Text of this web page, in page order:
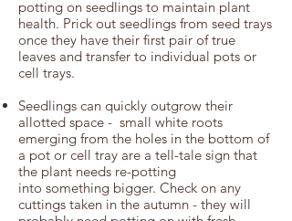
potting on seedlings to maintain plant
health. Prick out seedlings from seed trays
once they have their first pair of true
leaves and transfer to individual pots or
cell trays.
Seedlings can quickly outgrow their
allotted space - small white roots
emerging from the holes in the bottom of
a pot or cell tray are a tell-tale sign that
the plant needs re-potting
into something bigger. Check on any
cuttings taken in the autumn - they will